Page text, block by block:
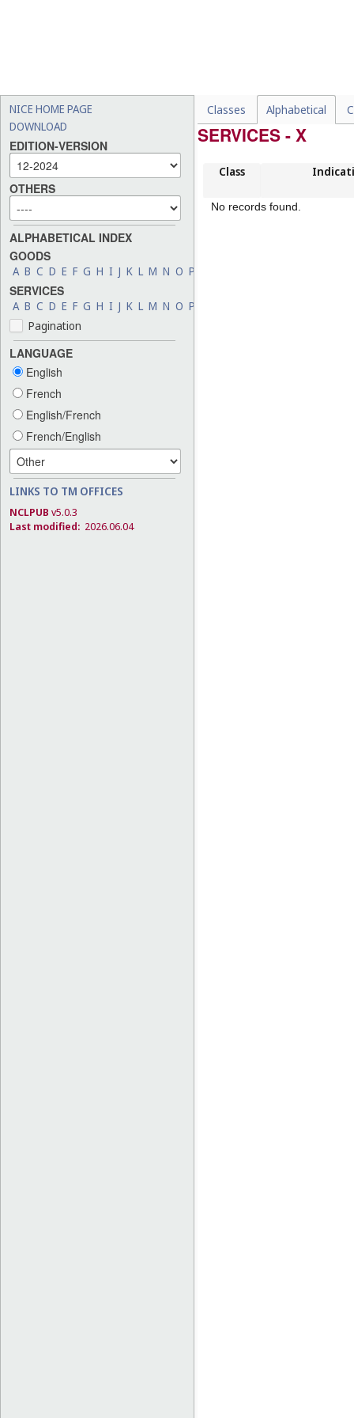
NICE HOME PAGE
DOWNLOAD
EDITION-VERSION
OTHERS
ALPHABETICAL INDEX
GOODS
A B C D E F G H I J K L M N O P
SERVICES
A B C D E F G H I J K L M N O P
Pagination
LANGUAGE
English
French
English/French
French/English
LINKS TO TM OFFICES
NCLPUB v5.0.3
Last modified: 2026.06.04
Classes Alphabetical
SERVICES - X
Class
No records found.